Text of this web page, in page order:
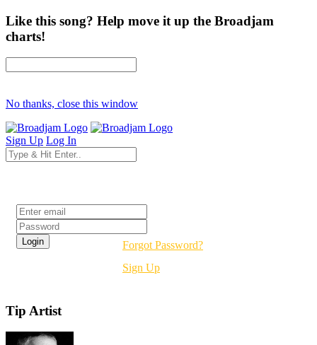
Like this song? Help move it up the Broadjam
charts!
No thanks, close this window
Sign Up Log In
Forgot Password?
Sign Up
Tip Artist